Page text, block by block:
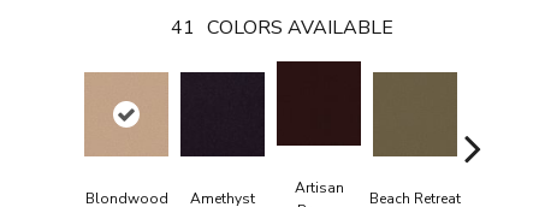
41 COLORS AVAILABLE
Blondwood Amethyst
Artisan
Beach Retreat